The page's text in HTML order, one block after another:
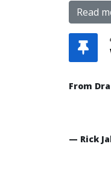
Read
From
— Rick